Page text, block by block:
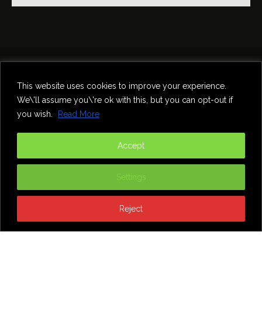
This website uses cookies to improve your experience.
We\'ll assume you\'re ok with this, but you can opt-out if
you wish.
Read More
Settings
Reject
Accept
Food & Drink
Comedy
Contact